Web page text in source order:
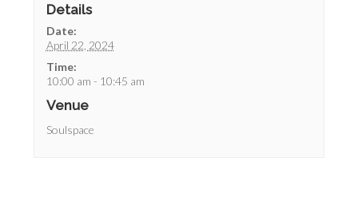
Details
Date:
April 22, 2024
Time:
10:00 am - 10:45 am
Venue
Soulspace